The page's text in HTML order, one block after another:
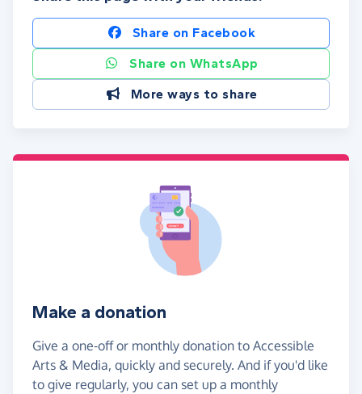
Share on Facebook
Share on WhatsApp
More ways to share
Make a donation
Give a one-off or monthly donation to Accessible
Arts & Media, quickly and securely. And if you'd like
to give regularly, you can set up a monthly